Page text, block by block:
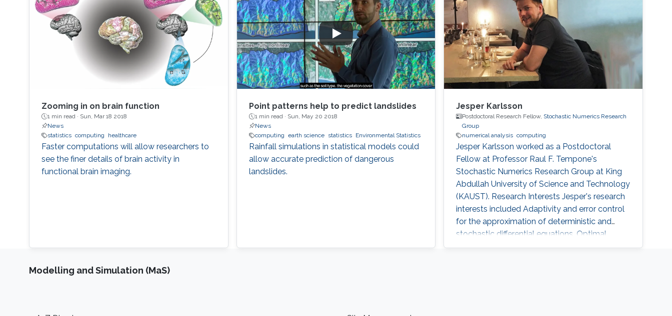
Zooming in on brain function
1 min read · Sun, Mar 18 2018
News
statistics computing healthcare
Faster computations will allow researchers to
see the finer details of brain activity in
functional brain imaging.
Point patterns help to predict landslides
1 min read · Sun, May 20 2018
News
computing earth science statistics Environmental Statistics
Rainfall simulations in statistical models could
allow accurate prediction of dangerous
landslides.
Jesper Karlsson
Postdoctoral Research Fellow, Stochastic Numerics Research
Group
numerical analysis computing
Jesper Karlsson worked as a Postdoctoral
Fellow at Professor Raul F. Tempone's
Stochastic Numerics Research Group at King
Abdullah University of Science and Technology
(KAUST). Research Interests Jesper's research
interests included Adaptivity and error control
for the approximation of deterministic and
stochastic differential equations, Optimal
control for deterministic and stochastic
Modelling and Simulation (MaS)